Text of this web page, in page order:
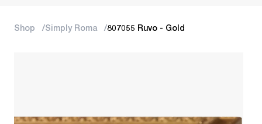
Shop Simply Roma 807055 Ruvo - Gold